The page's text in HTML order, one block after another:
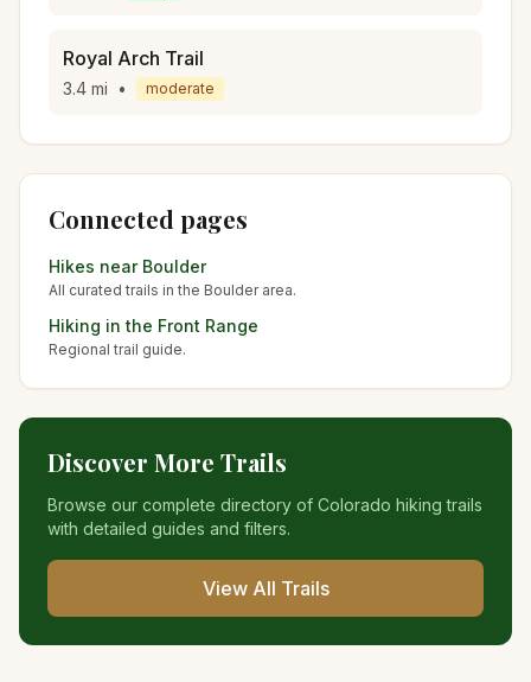
Royal Arch Trail
3.4 mi • moderate
Connected pages
Hikes near Boulder
All curated trails in the Boulderarea.
Hiking in the Front Range
Regional trail guide.
Discover More Trails
Browse our complete directory of Colorado hiking trails
with detailed guides and filters.
View All Trails